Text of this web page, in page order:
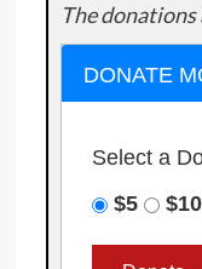
The donations
DONATE
Select a
$5
$10